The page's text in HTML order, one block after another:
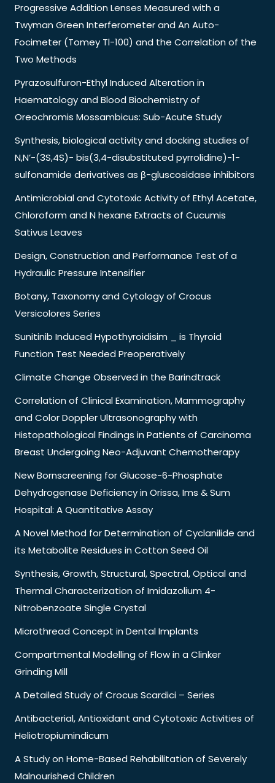
Progressive Addition Lenses Measured with a
Twyman Green Interferometer and An Auto-
Focimeter (Tomey Tl-100) and the Correlation of the
Two Methods
Pyrazosulfuron-Ethyl Induced Alteration in
Haematology and Blood Biochemistry of
Oreochromis Mossambicus: Sub-Acute Study
Synthesis, biological activity and docking studies of
N,N’-(3S,4S)- bis(3,4-disubstituted pyrrolidine)-1-
sulfonamide derivatives as β-gluscosidase inhibitors
Antimicrobial and Cytotoxic Activity of Ethyl Acetate,
Chloroform and N hexane Extracts of Cucumis
Sativus Leaves
Design, Construction and Performance Test of a
Hydraulic Pressure Intensifier
Botany, Taxonomy and Cytology of Crocus
Versicolores Series
Sunitinib Induced Hypothyroidisim _ is Thyroid
Function Test Needed Preoperatively
Climate Change Observed in the Barindtrack
Correlation of Clinical Examination, Mammography
and Color Doppler Ultrasonography with
Histopathological Findings in Patients of Carcinoma
Breast Undergoing Neo-Adjuvant Chemotherapy
New Bornscreening for Glucose-6-Phosphate
Dehydrogenase Deficiency in Orissa, Ims & Sum
Hospital: A Quantitative Assay
A Novel Method for Determination of Cyclanilide and
its Metabolite Residues in Cotton Seed Oil
Synthesis, Growth, Structural, Spectral, Optical and
Thermal Characterization of Imidazolium 4-
Nitrobenzoate Single Crystal
Microthread Concept in Dental Implants
Compartmental Modelling of Flow in a Clinker
Grinding Mill
A Detailed Study of Crocus Scardici – Series
Antibacterial, Antioxidant and Cytotoxic Activities of
Heliotropiumindicum
A Study on Home-Based Rehabilitation of Severely
Malnourished Children